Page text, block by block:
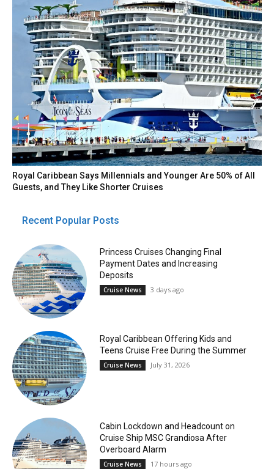
Royal Caribbean Says Millennials and Younger Are 50% of All
Guests, and They Like Shorter Cruises
Recent Popular Posts
Princess Cruises Changing Final
Payment Dates and Increasing
Deposits
Cruise News 3 days ago
Royal Caribbean Offering Kids and
Teens Cruise Free During the Summer
Cruise News July 31, 2026
Cabin Lockdown and Headcount on
Cruise Ship MSC Grandiosa After
Overboard Alarm
Cruise News 17 hours ago